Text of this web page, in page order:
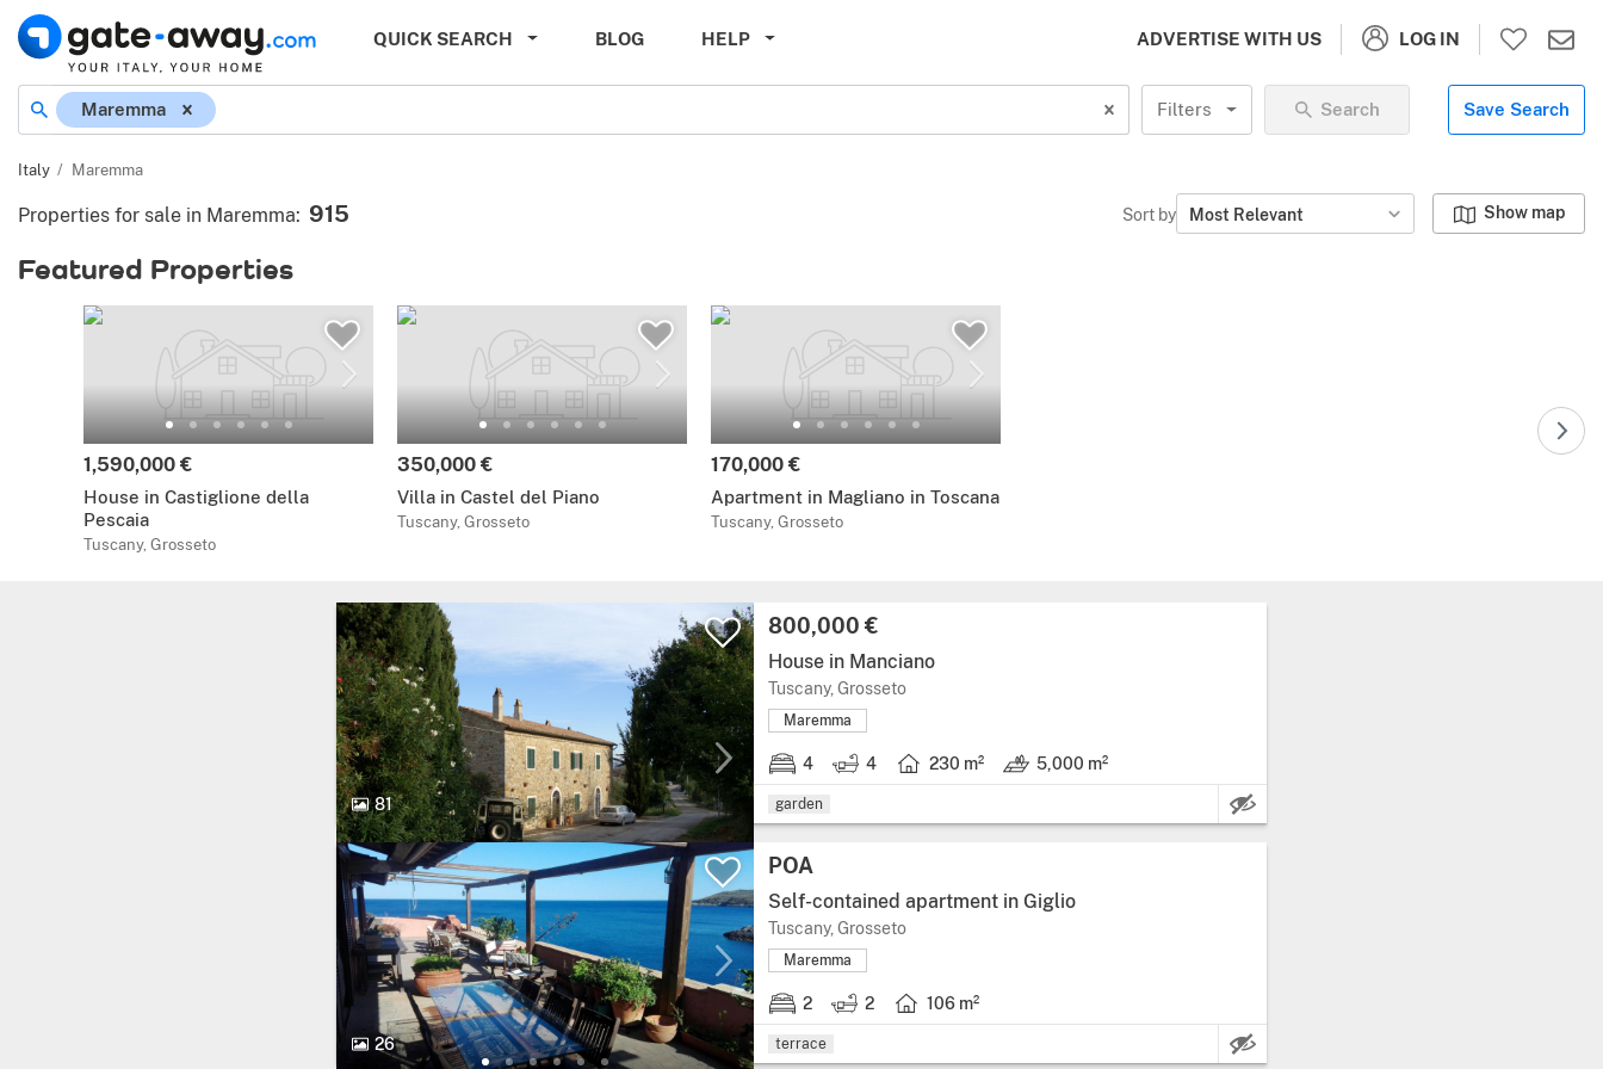
QUICK SEARCH BLOG HELP ADVERTISE WITH US LOG IN
Maremma Filters Search Save Search
Italy Maremma
Properties for sale in Maremma: 915 Sort by Most Relevant Show map
Featured Properties
1,590,000 €
House in Castiglione della
Pescaia
Tuscany, Grosseto
350,000 €
Villa in Castel del Piano
Tuscany, Grosseto
170,000 €
Apartment in Magliano in Toscana
Tuscany, Grosseto
81
800,000 €
House in Manciano
Tuscany, Grosseto
Maremma
4 4 230 m² 5,000 m²
garden
26
POA
Self-contained apartment in Giglio
Tuscany, Grosseto
Maremma
2 2 106 m²
terrace